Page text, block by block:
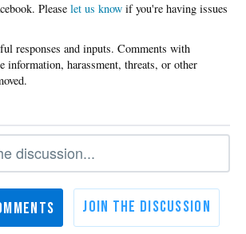
Please let us know if you're having issues